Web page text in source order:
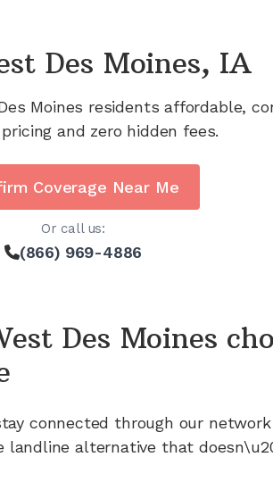
Des Moines, IA
Moines residents affordable,
and zero hidden fees.
Coverage Near Me
Or call us:
(866) 969-4886
Des Moines
connected through our
landline alternative that